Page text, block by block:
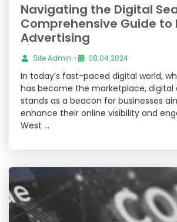
Navigating the Digital
Comprehensive Guide to
Advertising
Site Admin • 08.04.2024
In today’s fast-paced digital world,
has become the marketplace, digital
stands as a beacon for businesses
enhance their online visibility and
West …